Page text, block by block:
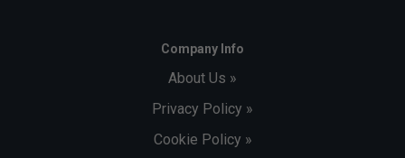
Company Info
About Us »
Privacy Policy »
Cookie Policy »